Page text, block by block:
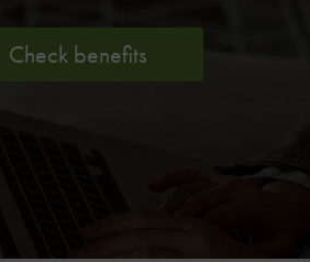
Check benefits